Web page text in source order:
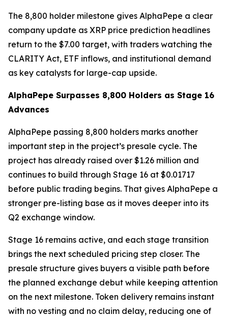
The 8,800 holder milestone gives AlphaPepe a clear
company update as XRP price prediction headlines
return to the $7.00 target, with traders watching the
CLARITY Act, ETF inflows, and institutional demand
as key catalysts for large-cap upside.
AlphaPepe Surpasses 8,800 Holders as Stage 16
Advances
AlphaPepe passing 8,800 holders marks another
important step in the project’s presale cycle. The
project has already raised over $1.26 million and
continues to build through Stage 16 at $0.01717
before public trading begins. That gives AlphaPepe a
stronger pre-listing base as it moves deeper into its
Q2 exchange window.
Stage 16 remains active, and each stage transition
brings the next scheduled pricing step closer. The
presale structure gives buyers a visible path before
the planned exchange debut while keeping attention
on the next milestone. Token delivery remains instant
with no vesting and no claim delay, reducing one of